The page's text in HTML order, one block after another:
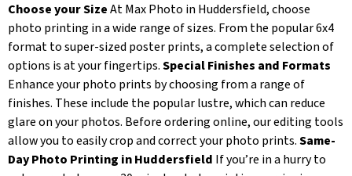
Choose your SizeAt Max Photo in Huddersfield, choose
photo printing in a wide range of sizes. From the popular 6x4
format to super-sized poster prints, a complete selection of
options is at your fingertips.Special Finishes and Formats
Enhance your photo prints by choosing from a range of
finishes. These include the popular lustre, which can reduce
glare on your photos. Before ordering online, our editing tools
allow you to easily crop and correct your photo prints.Same-
Day Photo Printing in Huddersfield If you’re in a hurry to